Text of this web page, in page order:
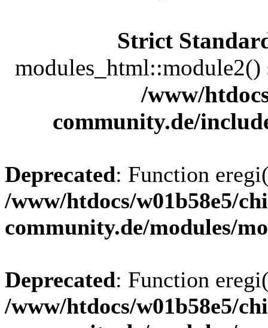
Strict
/www/
community.de/
Deprecated: Function
/www/htdocs/w01b58e5/
community.de/modules/
Deprecated: Function
/www/htdocs/w01b58e5/